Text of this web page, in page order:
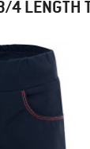
4 LENGTH